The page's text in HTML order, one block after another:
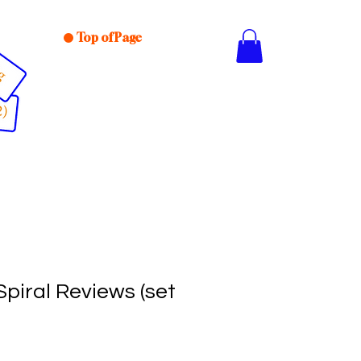
Top of Page
Reviews (set